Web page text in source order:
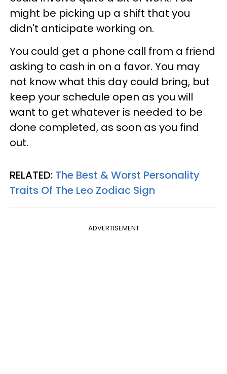
might be picking up a shift that you
didn't anticipate working on.
You could get a phone call from a friend
asking to cash in on a favor. You may
not know what this day could bring, but
keep your schedule open as you will
want to get whatever is needed to be
done completed, as soon as you find
out.
RELATED: The Best & Worst Personality
Traits Of The Leo Zodiac Sign
ADVERTISEMENT